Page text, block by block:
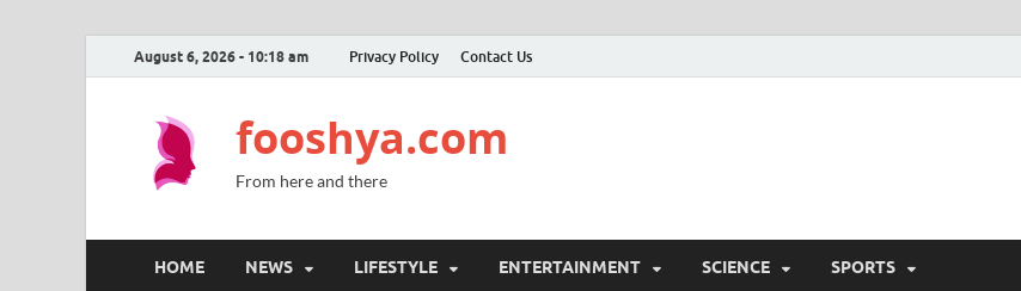
August 6, 2026 - 10:18 am Privacy Policy Contact Us
fooshya.com
From here and there
HOME NEWS LIFESTYLE ENTERTAINMENT SCIENCE SPORTS